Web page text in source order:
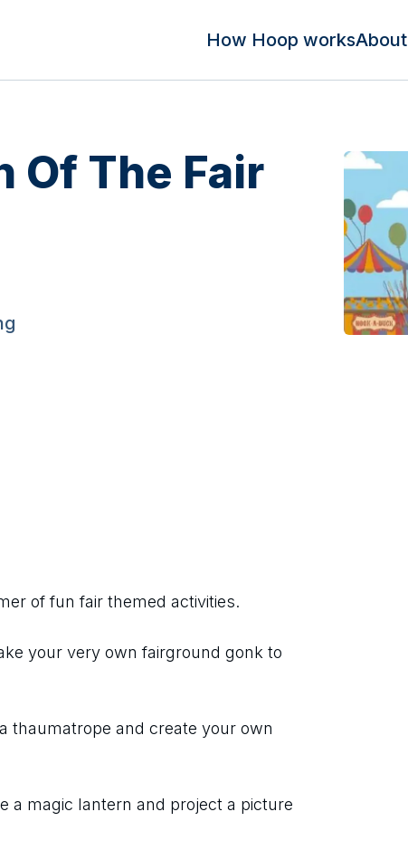
How Hoop worksAbout
Of The Fair
of fun fair themed activities.
your very own fairground gonk to
thaumatrope and create your own
a magic lantern and project a picture